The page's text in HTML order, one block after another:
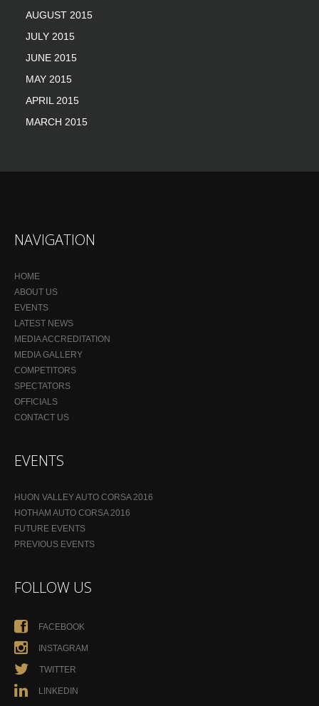
AUGUST 2015
JULY 2015
JUNE 2015
MAY 2015
APRIL 2015
MARCH 2015
NAVIGATION
HOME
ABOUT US
EVENTS
LATEST NEWS
MEDIA ACCREDITATION
MEDIA GALLERY
COMPETITORS
SPECTATORS
OFFICIALS
CONTACT US
EVENTS
HUON VALLEY AUTO CORSA 2016
HOTHAM AUTO CORSA 2016
FUTURE EVENTS
PREVIOUS EVENTS
FOLLOW US
FACEBOOK
INSTAGRAM
TWITTER
LINKEDIN